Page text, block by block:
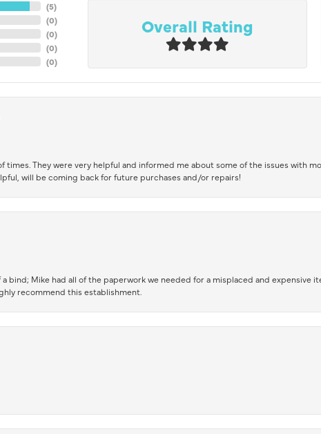
(5)
(0)
(0)
(0)
(0)
Overall Rating
They were very helpful and informed me about some of the issues with
will be coming back for future purchases and/or repairs!
bind; Mike had all of the paperwork we needed for a misplaced and expensive
recommend this establishment.